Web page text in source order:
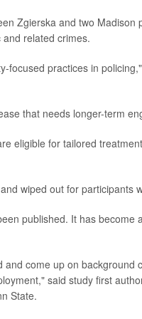
Zgierska and two Madison
related crimes.
focused practices in
that needs longer-term
eligible for tailored
wiped out for participants
published. It has become
come up on background
said study first
State.